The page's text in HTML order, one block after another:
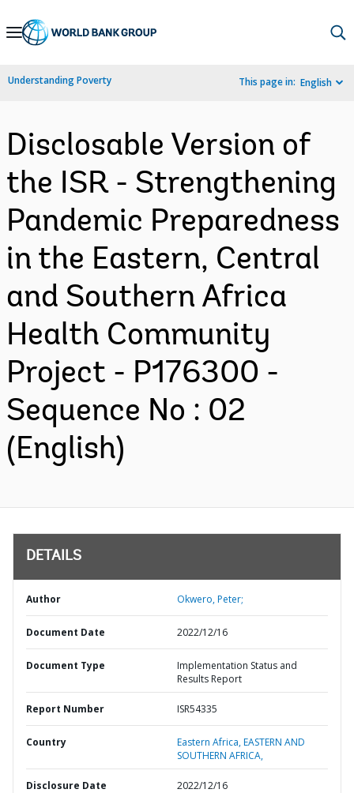
Skip
Navigation
Understanding Poverty This page in: English
Disclosable Version of
the ISR - Strengthening
Pandemic Preparedness
in the Eastern, Central
and Southern Africa
Health Community
Project - P176300 -
Sequence No : 02
(English)
DETAILS
Author Okwero, Peter;
Document Date 2022/12/16
Document Type
Implementation Status and
Results Report
Report Number ISR54335
Country Eastern Africa,EASTERN AND
SOUTHERN AFRICA,
Disclosure Date 2022/12/16